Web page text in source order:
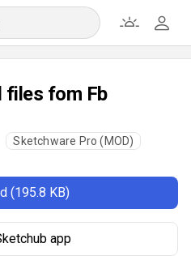
files fom Fb
Sketchware Pro (MOD)
(195.8 KB)
app